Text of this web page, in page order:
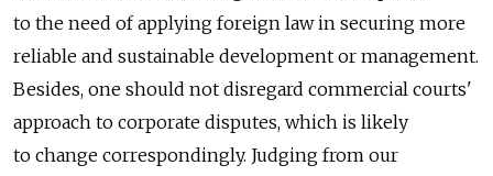
to the need of applying foreign law in securing more
reliable and sustainable development or management.
Besides, one should not disregard commercial courts'
approach to corporate disputes, which is likely
to change correspondingly. Judging from our